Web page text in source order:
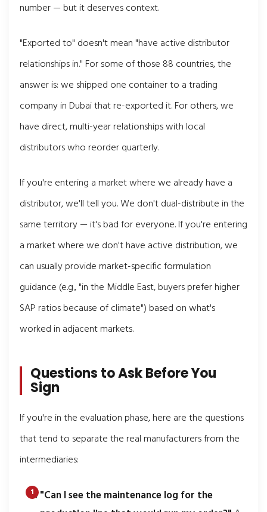
number — but it deserves context.
"Exported to" doesn't mean "have active distributor
relationships in." For some of those 88 countries, the
answer is: we shipped one container to a trading
company in Dubai that re-exported it. For others, we
have direct, multi-year relationships with local
distributors who reorder quarterly.
If you're entering a market where we already have a
distributor, we'll tell you. We don't dual-distribute in the
same territory — it's bad for everyone. If you're entering
a market where we don't have active distribution, we
can usually provide market-specific formulation
guidance (e.g., "in the Middle East, buyers prefer higher
SAP ratios because of climate") based on what's
worked in adjacent markets.
Questions to Ask Before You
Sign
If you're in the evaluation phase, here are the questions
that tend to separate the real manufacturers from the
intermediaries:
"Can I see the maintenance log for the